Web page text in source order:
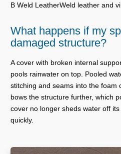
B Weld LeatherWeld leather and
What happens if my
damaged structure?
A cover with broken internal
pools rainwater on top. Pooled
stitching and seams into the foam
bows the structure further, which
cover no longer sheds water off
quickly.